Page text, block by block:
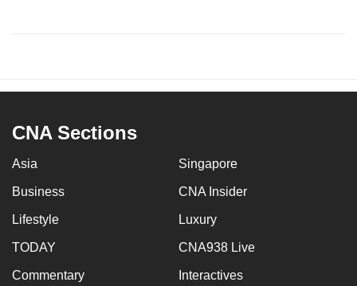
CNA Sections
Asia Singapore
Business CNA Insider
Lifestyle Luxury
TODAY CNA938 Live
Commentary Interactives